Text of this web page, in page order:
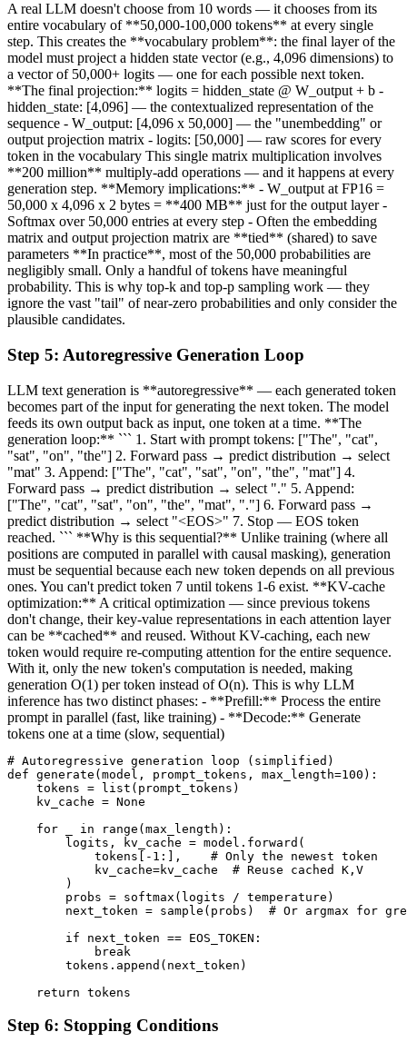
A real LLM doesn't choose from 10 words — it chooses from its
entire vocabulary of **50,000-100,000 tokens** at every single
step. This creates the **vocabulary problem**: the final layer of the
model must project a hidden state vector (e.g., 4,096 dimensions) to
a vector of 50,000+ logits — one for each possible next token.
**The final projection:** logits = hidden_state @ W_output + b -
hidden_state: [4,096] — the contextualized representation of the
sequence - W_output: [4,096 x 50,000] — the "unembedding" or
output projection matrix - logits: [50,000] — raw scores for every
token in the vocabulary This single matrix multiplication involves
**200 million** multiply-add operations — and it happens at every
generation step. **Memory implications:** - W_output at FP16 =
50,000 x 4,096 x 2 bytes = **400 MB** just for the output layer -
Softmax over 50,000 entries at every step - Often the embedding
matrix and output projection matrix are **tied** (shared) to save
parameters **In practice**, most of the 50,000 probabilities are
negligibly small. Only a handful of tokens have meaningful
probability. This is why top-k and top-p sampling work — they
ignore the vast "tail" of near-zero probabilities and only consider the
plausible candidates.
Step 5: Autoregressive Generation Loop
LLM text generation is **autoregressive** — each generated token
becomes part of the input for generating the next token. The model
feeds its own output back as input, one token at a time. **The
generation loop:** ``` 1. Start with prompt tokens: ["The", "cat",
"sat", "on", "the"] 2. Forward pass → predict distribution → select
"mat" 3. Append: ["The", "cat", "sat", "on", "the", "mat"] 4.
Forward pass → predict distribution → select "." 5. Append:
["The", "cat", "sat", "on", "the", "mat", "."] 6. Forward pass →
predict distribution → select "<EOS>" 7. Stop — EOS token
reached. ``` **Why is this sequential?** Unlike training (where all
positions are computed in parallel with causal masking), generation
must be sequential because each new token depends on all previous
ones. You can't predict token 7 until tokens 1-6 exist. **KV-cache
optimization:** A critical optimization — since previous tokens
don't change, their key-value representations in each attention layer
can be **cached** and reused. Without KV-caching, each new
token would require re-computing attention for the entire sequence.
With it, only the new token's computation is needed, making
generation O(1) per token instead of O(n). This is why LLM
inference has two distinct phases: - **Prefill:** Process the entire
prompt in parallel (fast, like training) - **Decode:** Generate
tokens one at a time (slow, sequential)
# Autoregressive generation loop (simplified)
def generate(model, prompt_tokens, max_length=100):
    tokens = list(prompt_tokens)
    kv_cache = None
    for _ in range(max_length):
        logits, kv_cache = model.forward(
            tokens[-1:],    # Only the newest token
            kv_cache=kv_cache  # Reuse cached K,V
        )
        probs = softmax(logits / temperature)
next_token = sample(probs)  # Or argmax for
        if next_token == EOS_TOKEN:
            break
        tokens.append(next_token)
    return tokens
Step 6: Stopping Conditions